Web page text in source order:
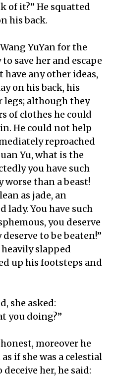
of it?” He squatted
his back.
YuYan for the
save her and escape
any other ideas,
on his back, his
legs; although they
of clothes he could
He could not help
reproached
Yu, what is the
you have such
worse than a beast!
as jade, an
lady. You have such
you deserve
to be beaten!”
slapped
up his footsteps and
she asked:
you doing?”
moreover he
if she was a celestial
her, he said: